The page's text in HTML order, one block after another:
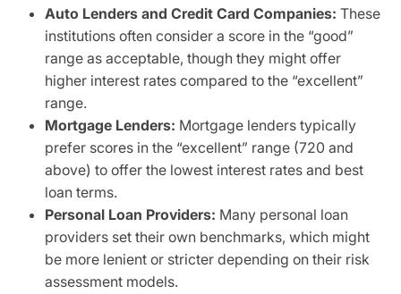
Auto Lenders and Credit Card Companies: These
institutions often consider a score in the “good”
range as acceptable, though they might offer
higher interest rates compared to the “excellent”
range.
Mortgage Lenders: Mortgage lenders typically
prefer scores in the “excellent” range (720 and
above) to offer the lowest interest rates and best
loan terms.
Personal Loan Providers: Many personal loan
providers set their own benchmarks, which might
be more lenient or stricter depending on their risk
assessment models.